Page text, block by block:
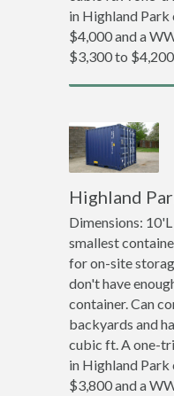
in Highland
$4,000 and a
$3,300 to
Highland
Dimensions:
smallest
for on-site
don't have
container. Can
backyards and
cubic ft. A one-
in Highland
$3,800 and a